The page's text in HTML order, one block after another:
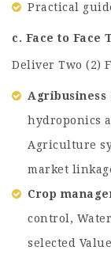
Practical
c. Face to Face
Deliver Two (2)
Agribusiness
hydroponics
Agriculture
market
Crop
control,
selected